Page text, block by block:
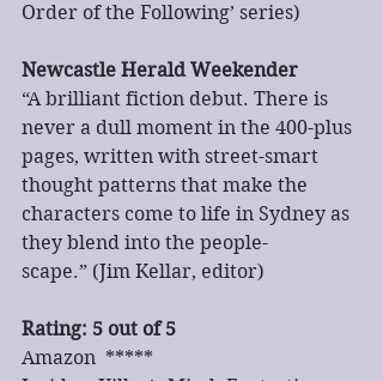
Order of the Following’ series)
Newcastle Herald Weekender
“A brilliant fiction debut. There is
never a dull moment in the 400-plus
pages, written with street-smart
thought patterns that make the
characters come to life in Sydney as
they blend into the people-
scape.” (Jim Kellar, editor)
Rating: 5 out of 5
Amazon  *****